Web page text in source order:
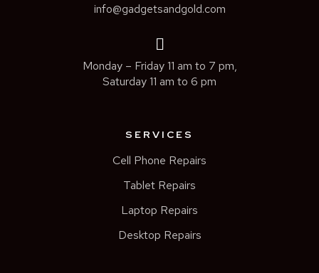
info@gadgetsandgold.com
Monday – Friday 11 am to 7 pm,
Saturday 11 am to 6 pm
SERVICES
Cell Phone Repairs
Tablet Repairs
Laptop Repairs
Desktop Repairs